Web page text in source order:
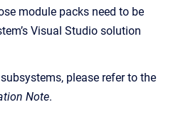
module packs need to be
Visual Studio solution
please refer to the
Note.